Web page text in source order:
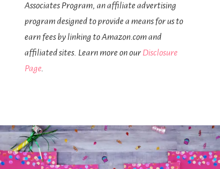
Associates Program, an affiliate advertising
program designed to provide a means for us to
earn fees by linking to Amazon.com and
affiliated sites. Learn more on our Disclosure
Page.